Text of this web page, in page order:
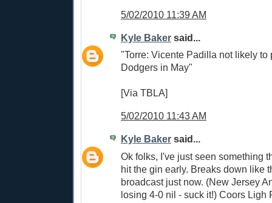
5/02/2010 11:39 AM
Kyle Baker said...
"Torre: Vicente Padilla not likely to
Dodgers in May"
[Via TBLA]
5/02/2010 11:43 AM
Kyle Baker said...
Ok folks, I've just seen something
hit the gin early. Breaks down like
broadcast just now. (New Jersey
losing 4-0 nil - suck it!) Coors Ligh